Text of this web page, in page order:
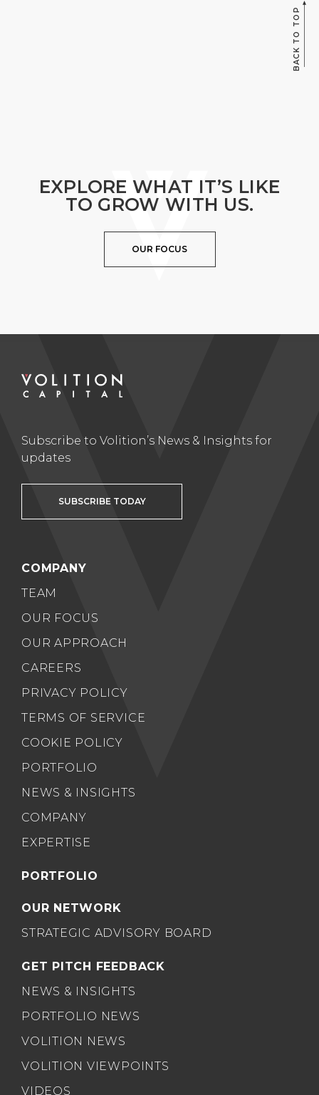
BACK TO TOP
EXPLORE WHAT IT’S LIKE
TO GROW WITH US.
OUR FOCUS
Subscribe to Volition’s News & Insights for
updates
SUBSCRIBE TODAY
COMPANY
TEAM
OUR FOCUS
OUR APPROACH
CAREERS
PRIVACY POLICY
TERMS OF SERVICE
COOKIE POLICY
PORTFOLIO
NEWS & INSIGHTS
COMPANY
EXPERTISE
PORTFOLIO
OUR NETWORK
STRATEGIC ADVISORY BOARD
GET PITCH FEEDBACK
NEWS & INSIGHTS
PORTFOLIO NEWS
VOLITION NEWS
VOLITION VIEWPOINTS
VIDEOS